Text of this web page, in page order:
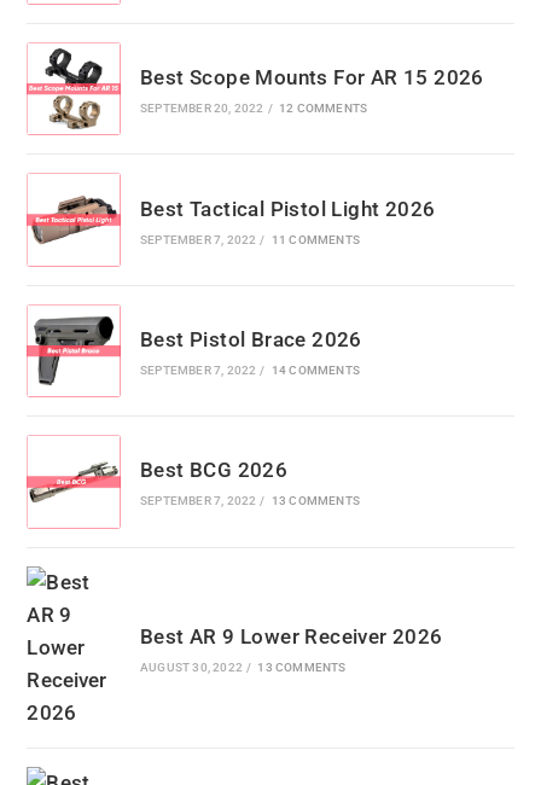
Best Scope Mounts For AR 15 2026
SEPTEMBER 20, 2022 / 12 COMMENTS
Best Tactical Pistol Light 2026
SEPTEMBER 7, 2022 / 11 COMMENTS
Best Pistol Brace 2026
SEPTEMBER 7, 2022 / 14 COMMENTS
Best BCG 2026
SEPTEMBER 7, 2022 / 13 COMMENTS
Best AR 9 Lower Receiver 2026
AUGUST 30, 2022 / 13 COMMENTS